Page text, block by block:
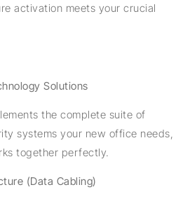
activation meets your crucial
Solutions
the complete suite of
systems your new office needs,
together perfectly.
(Data Cabling)